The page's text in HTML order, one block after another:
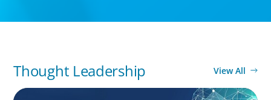
Thought Leadership View All
ARTICLES & PAPERS